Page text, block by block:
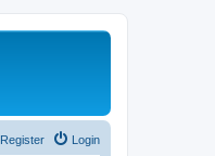
Login
Register